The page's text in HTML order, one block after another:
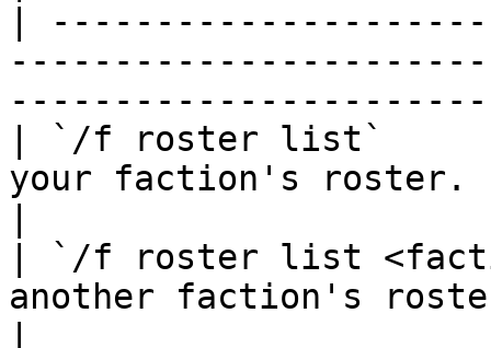
|
| `/f roster list`
your faction's roster.
| `/f roster list
another faction's